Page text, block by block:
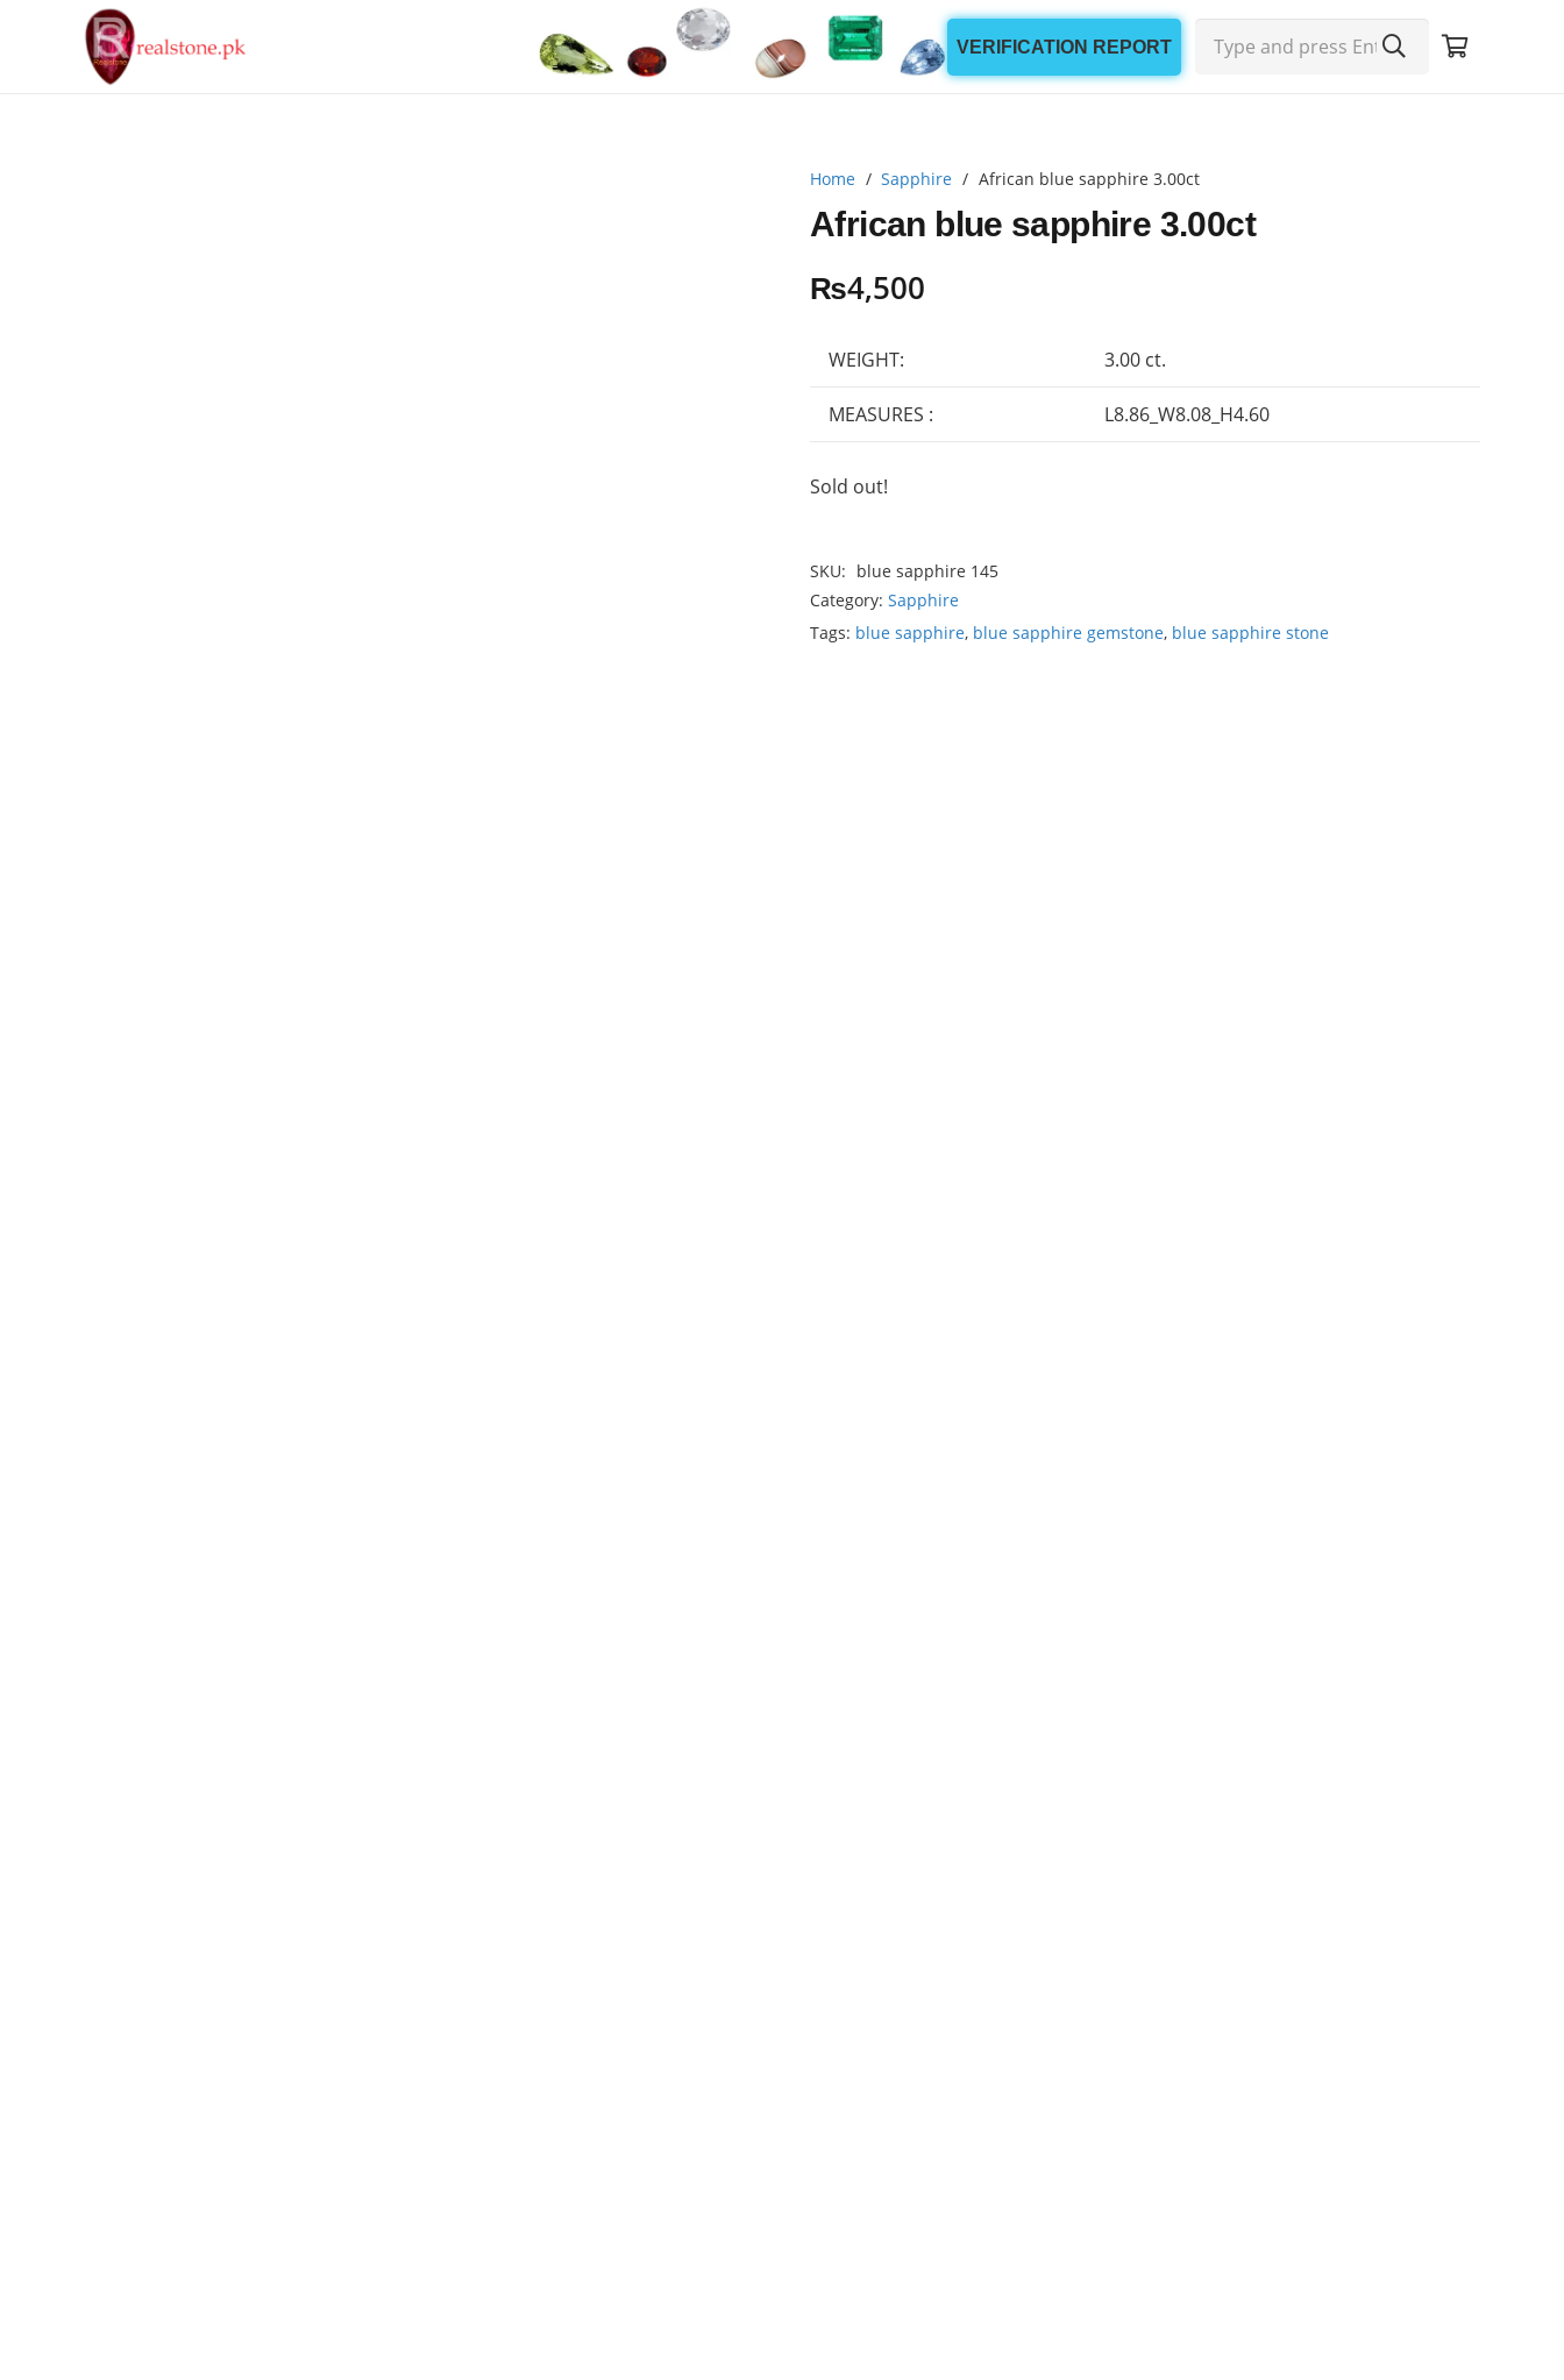
VERIFICATION REPORT
Home / Sapphire / African blue sapphire 3.00ct
African blue sapphire 3.00ct
₨4,500
WEIGHT: 3.00 ct.
MEASURES : L8.86_W8.08_H4.60
Sold out!
SKU: blue sapphire 145
Category: Sapphire
Tags: blue sapphire, blue sapphire gemstone, blue sapphire stone